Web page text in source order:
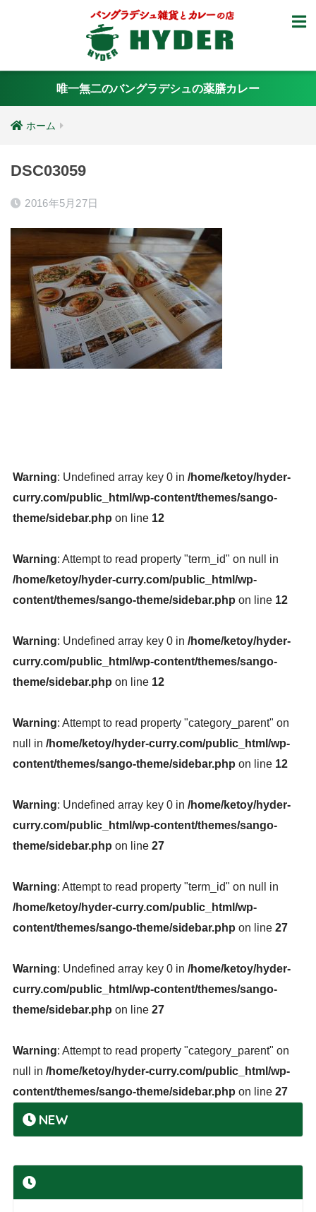
唯一無二のバングラデシュの薬膳カレー
ホーム
DSC03059
2016年5月27日
Warning: Undefined array key 0 in /home/ketoy/hyder-
curry.com/public_html/wp-content/themes/sango-
theme/sidebar.php on line 12
Warning: Attempt to read property "term_id" on null in
/home/ketoy/hyder-curry.com/public_html/wp-
content/themes/sango-theme/sidebar.php on line 12
Warning: Undefined array key 0 in /home/ketoy/hyder-
curry.com/public_html/wp-content/themes/sango-
theme/sidebar.php on line 12
Warning: Attempt to read property "category_parent" on
null in /home/ketoy/hyder-curry.com/public_html/wp-
content/themes/sango-theme/sidebar.php on line 12
Warning: Undefined array key 0 in /home/ketoy/hyder-
curry.com/public_html/wp-content/themes/sango-
theme/sidebar.php on line 27
Warning: Attempt to read property "term_id" on null in
/home/ketoy/hyder-curry.com/public_html/wp-
content/themes/sango-theme/sidebar.php on line 27
Warning: Undefined array key 0 in /home/ketoy/hyder-
curry.com/public_html/wp-content/themes/sango-
theme/sidebar.php on line 27
Warning: Attempt to read property "category_parent" on
null in /home/ketoy/hyder-curry.com/public_html/wp-
content/themes/sango-theme/sidebar.php on line 27
NEW